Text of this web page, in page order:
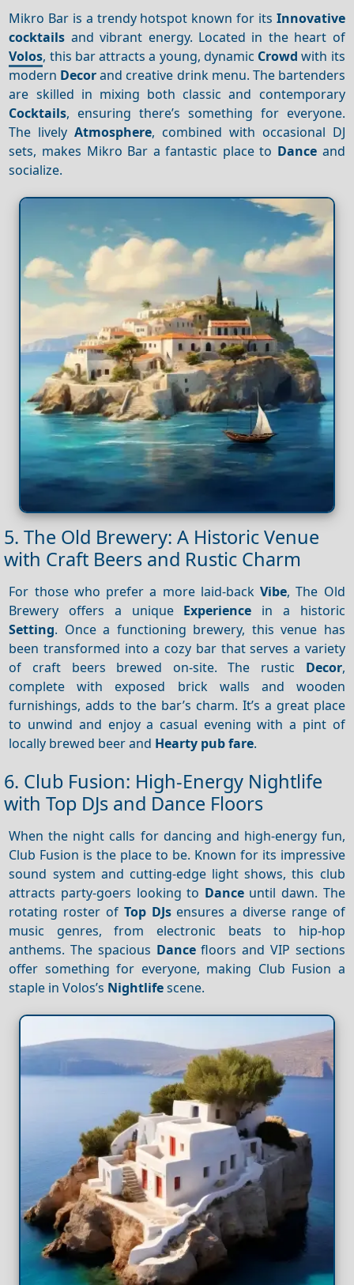
Mikro Bar is a trendy hotspot known for its Innovative
cocktails and vibrant energy. Located in the heart of
Volos, this bar attracts a young, dynamic Crowd with its
modern Decorand creative drink menu. The bartenders
are skilled in mixing both classic and contemporary
Cocktails, ensuring there’s something for everyone.
The livelyAtmosphere, combined with occasional DJ
sets, makes Mikro Bar a fantastic place to Dance and
socialize.
5. The Old Brewery: A Historic Venue
with Craft Beers and Rustic Charm
For those who prefer a more laid-backVibe, The Old
Brewery offers a unique Experience in a historic
Setting. Once a functioning brewery, this venue has
been transformed into a cozy bar that serves a variety
of craft beers brewed on-site. The rustic Decor,
complete with exposed brick walls and wooden
furnishings, adds to the bar’s charm. It’s a great place
to unwind and enjoy a casual evening with a pint of
locally brewed beer and Hearty pub fare.
6. Club Fusion: High-Energy Nightlife
with Top DJs and Dance Floors
When the night calls for dancing and high-energy fun,
Club Fusion is the place to be. Known for its impressive
sound system and cutting-edge light shows, this club
attracts party-goers looking to Danceuntil dawn. The
rotating roster of Top DJsensures a diverse range of
music genres, from electronic beats to hip-hop
anthems. The spacious Dancefloors and VIP sections
offer something for everyone, making Club Fusion a
staple in Volos’s Nightlifescene.